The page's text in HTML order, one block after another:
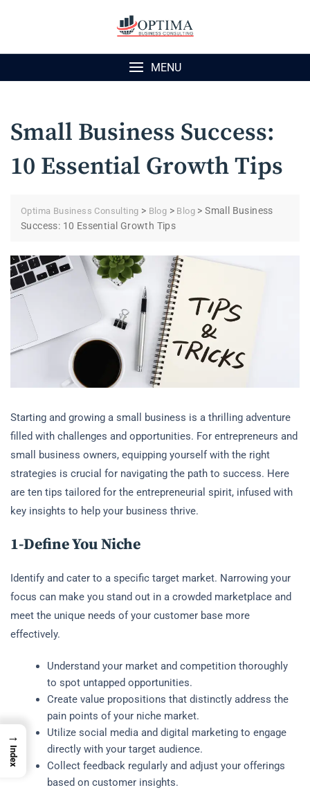
MENU
Small Business Success:
10 Essential Growth Tips
Optima Business Consulting > Blog > Blog >Small Business
Success: 10 Essential Growth Tips
Starting and growing a small business is a thrilling adventure
filled with challenges and opportunities. For entrepreneurs and
small business owners, equipping yourself with the right
strategies is crucial for navigating the path to success. Here
are ten tips tailored for the entrepreneurial spirit, infused with
key insights to help your business thrive.
1-Define YouNiche
Identify and cater to a specific target market. Narrowing your
focus can make you stand out in a crowded marketplace and
meet the unique needs of your customer base more
effectively.
Understand your market and competition thoroughly
to spot untapped opportunities.
Create value propositions that distinctly address the
pain points of your niche market.
Utilize social media and digital marketing to engage
directly with your target audience.
Collect feedback regularly and adjust your offerings
based on customer insights.
→
Index